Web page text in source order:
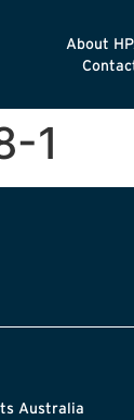
About
1
Australia